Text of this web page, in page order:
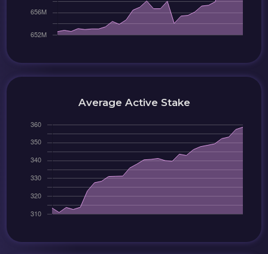
Average Active Stake